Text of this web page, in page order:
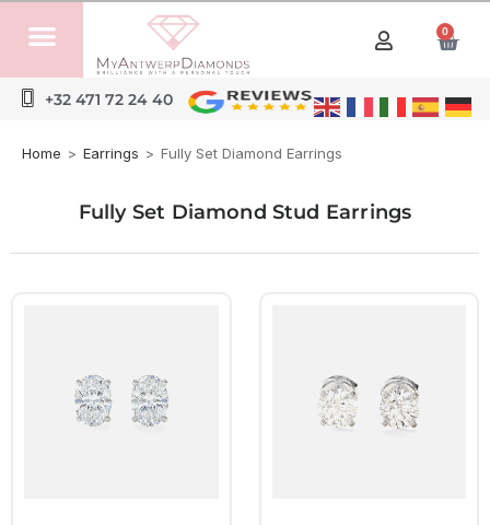
0
+32 471 72 24 40
Home > Earrings > Fully Set Diamond Earrings
Fully Set Diamond Stud Earrings